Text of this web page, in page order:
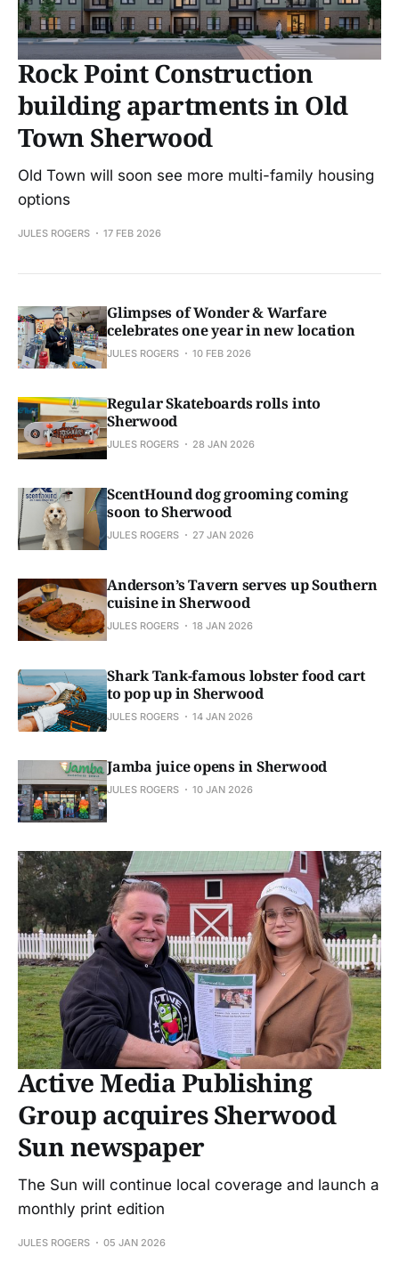
Rock Point Construction
building apartments in Old
Town Sherwood
Old Town will soon see more multi-family housing
options
JULES ROGERS 17 FEB 2026
Glimpses of Wonder & Warfare
celebrates one year in new location
JULES ROGERS 10 FEB 2026
Regular Skateboards rolls into
Sherwood
JULES ROGERS 28 JAN 2026
ScentHound dog grooming coming
soon to Sherwood
JULES ROGERS 27 JAN 2026
Anderson’s Tavern serves up Southern
cuisine in Sherwood
JULES ROGERS 18 JAN 2026
Shark Tank-famous lobster food cart
to pop up in Sherwood
JULES ROGERS 14 JAN 2026
Jamba juice opens in Sherwood
JULES ROGERS 10 JAN 2026
Active Media Publishing
Group acquires Sherwood
Sun newspaper
The Sun will continue local coverage and launch a
monthly print edition
JULES ROGERS 05 JAN 2026